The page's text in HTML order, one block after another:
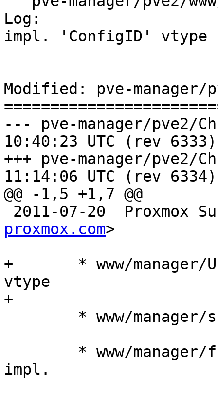
Log:
impl. 'ConfigID' vtype
Modified: pve-manager/
--- pve-manager/pve2/ChangeLog
10:40:23 UTC (rev 6333)
+++ pve-manager/pve2/ChangeLog
11:14:06 UTC (rev 6334)
@@ -1,5 +1,7 @@
2011-07-20  Proxmox
proxmox.com>
+	* www/manager/Utils.js: impl. 'ConfigID'
vtype
+
impl.